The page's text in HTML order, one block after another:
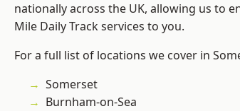
nationally across the UK, allowing us to
Mile Daily Track services to you.
For a full list of locations we cover in
Somerset
Burnham-on-Sea